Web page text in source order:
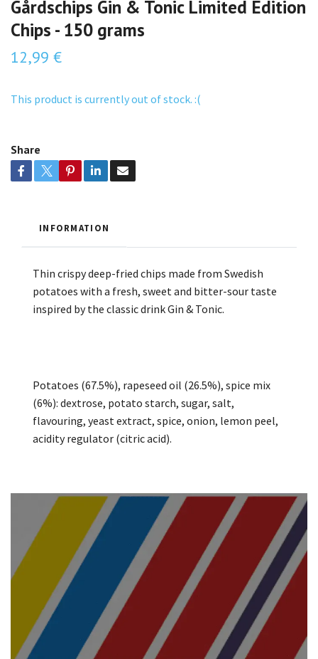
Gårdschips Gin & Tonic Limited Edition
Chips - 150 grams
12,99 €
This product is currently out of stock. :(
Share
INFORMATION
Thin crispy deep-fried chips made from Swedish
potatoes with a fresh, sweet and bitter-sour taste
inspired by the classic drink Gin & Tonic.
Potatoes (67.5%), rapeseed oil (26.5%), spice mix
(6%): dextrose, potato starch, sugar, salt,
flavouring, yeast extract, spice, onion, lemon peel,
acidity regulator (citric acid).